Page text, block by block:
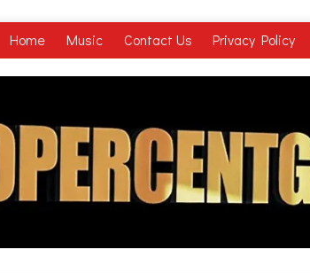
Home Music Contact Us Privacy Policy